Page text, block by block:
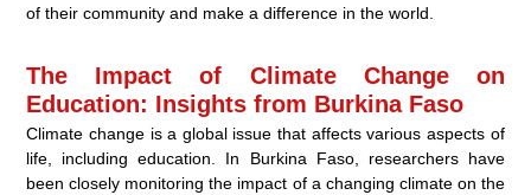
of their community and make a difference in the world.
The Impact of Climate Change on
Education: Insights from Burkina Faso
Climate change is a global issue that affects various aspects of
life, including education. In Burkina Faso, researchers have
been closely monitoring the impact of a changing climate on the